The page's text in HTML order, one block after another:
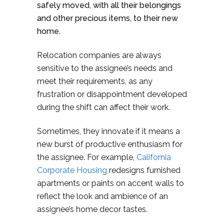
safely moved, with all their belongings
and other precious items, to their new
home.
Relocation companies are always
sensitive to the assignee’s needs and
meet their requirements, as any
frustration or disappointment developed
during the shift can affect their work.
Sometimes, they innovate if it means a
new burst of productive enthusiasm for
the assignee. For example, California
Corporate Housing redesigns furnished
apartments or paints on accent walls to
reflect the look and ambience of an
assignee’s home decor tastes.